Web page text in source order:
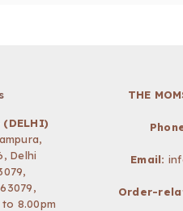
(DELHI)
Delhi
,
8.00pm
THE
Email:
Order-